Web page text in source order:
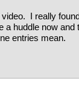
I really
a huddle now and
entries mean.